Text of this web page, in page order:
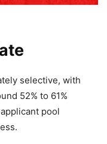
selective, with
52% to 61%
pool